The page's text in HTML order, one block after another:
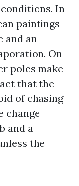
In
paintings
and an
On
poles make
that the
of chasing
change
and a
the